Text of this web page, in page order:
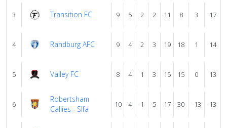
3 Transition FC 9 5 2 2 11 8 3 17
4 Randburg AFC 9 4 2 3 19 18 1 14
5 Valley FC 8 4 1 3 15 15 0 13
6
Robertsham
Callies - Slfa
10 4 1 5 17 30 -13 13